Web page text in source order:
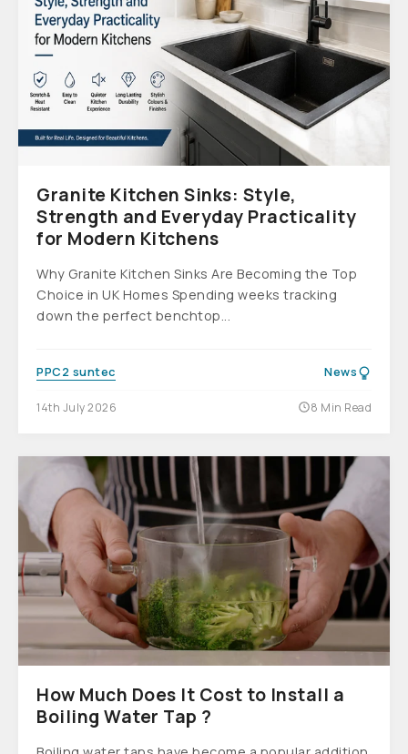
Granite Kitchen Sinks: Style,
Strength and Everyday Practicality
for Modern Kitchens
Why Granite Kitchen Sinks Are Becoming the Top
Choice in UK Homes Spending weeks tracking
down the perfect benchtop...
PPC2 suntec News
14th July 2026 8 Min Read
How Much Does It Cost to Install a
Boiling Water Tap ?